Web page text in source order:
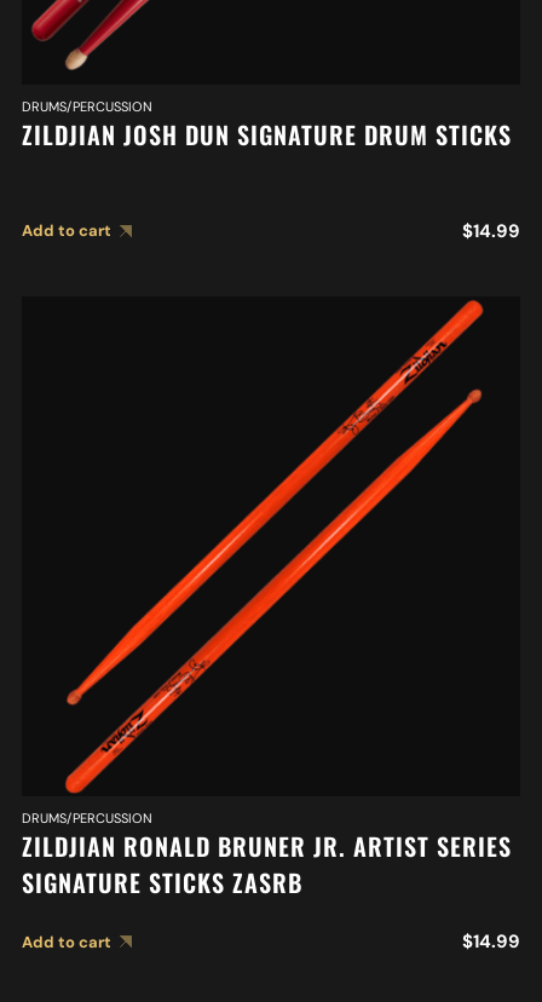
DRUMS/PERCUSSION
ZILDJIAN JOSH DUN SIGNATURE DRUM STICKS
Add to cart $14.99
DRUMS/PERCUSSION
ZILDJIAN RONALD BRUNER JR. ARTIST SERIES
SIGNATURE STICKS ZASRB
Add to cart $14.99